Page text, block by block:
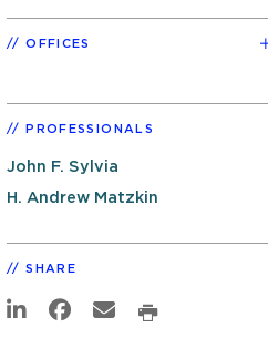
OFFICES
PROFESSIONALS
John F. Sylvia
H. Andrew Matzkin
SHARE